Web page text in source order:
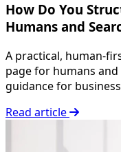
How Do You
Humans and
A practical, human-
page for humans
guidance for
Read article